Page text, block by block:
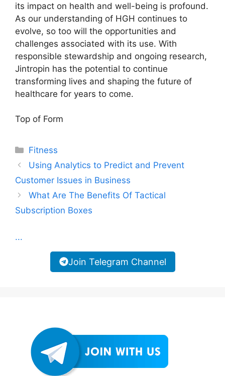
its impact on health and well-being is profound.
As our understanding of HGH continues to
evolve, so too will the opportunities and
challenges associated with its use. With
responsible stewardship and ongoing research,
Jintropin has the potential to continue
transforming lives and shaping the future of
healthcare for years to come.
Top of Form
Categories
Fitness
Using Analytics to Predict and Prevent
Customer Issues in Business
What Are The Benefits Of Tactical
Subscription Boxes
...
Join Telegram Channel